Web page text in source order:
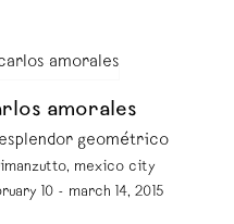
amorales
geométrico
mexico city
10 - march 14, 2015